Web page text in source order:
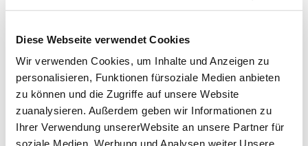
Diese Webseite verwendet Cookies
Wir verwenden Cookies, um Inhalte und Anzeigen zu
personalisieren, Funktionen fürsoziale Medien anbieten
zu können und die Zugriffe auf unsere Website
zuanalysieren. Außerdem geben wir Informationen zu
Ihrer Verwendung unsererWebsite an unsere Partner für
soziale Medien, Werbung und Analysen weiter.Unsere
+49(0)711 28077-190
info@sportstuttgart.de
www.sportstuttgart.de
SHARE